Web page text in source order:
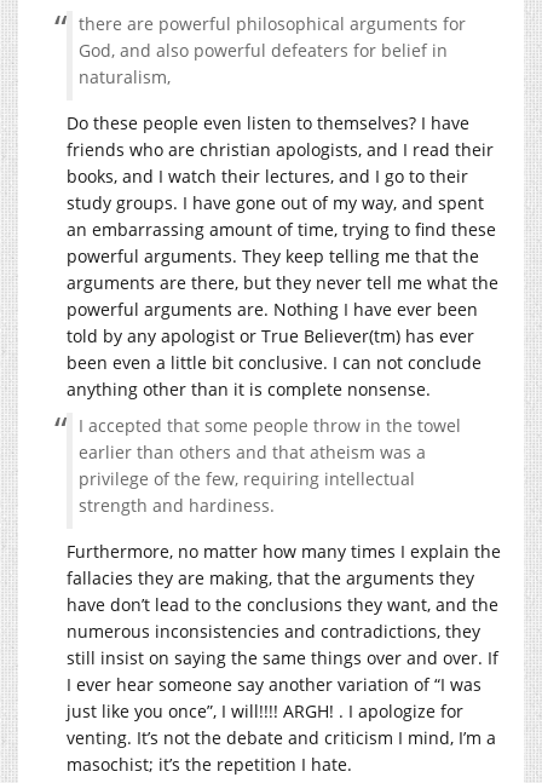
there are powerful philosophical arguments for
God, and also powerful defeaters for belief in
naturalism,
Do these people even listen to themselves? I have
friends who are christian apologists, and I read their
books, and I watch their lectures, and I go to their
study groups. I have gone out of my way, and spent
an embarrassing amount of time, trying to find these
powerful arguments. They keep telling me that the
arguments are there, but they never tell me what the
powerful arguments are. Nothing I have ever been
told by any apologist or True Believer(tm) has ever
been even a little bit conclusive. I can not conclude
anything other than it is complete nonsense.
I accepted that some people throw in the towel
earlier than others and that atheism was a
privilege of the few, requiring intellectual
strength and hardiness.
Furthermore, no matter how many times I explain the
fallacies they are making, that the arguments they
have don’t lead to the conclusions they want, and the
numerous inconsistencies and contradictions, they
still insist on saying the same things over and over. If
I ever hear someone say another variation of “I was
just like you once”, I will!!!! ARGH! . I apologize for
venting. It’s not the debate and criticism I mind, I’m a
masochist; it’s the repetition I hate.